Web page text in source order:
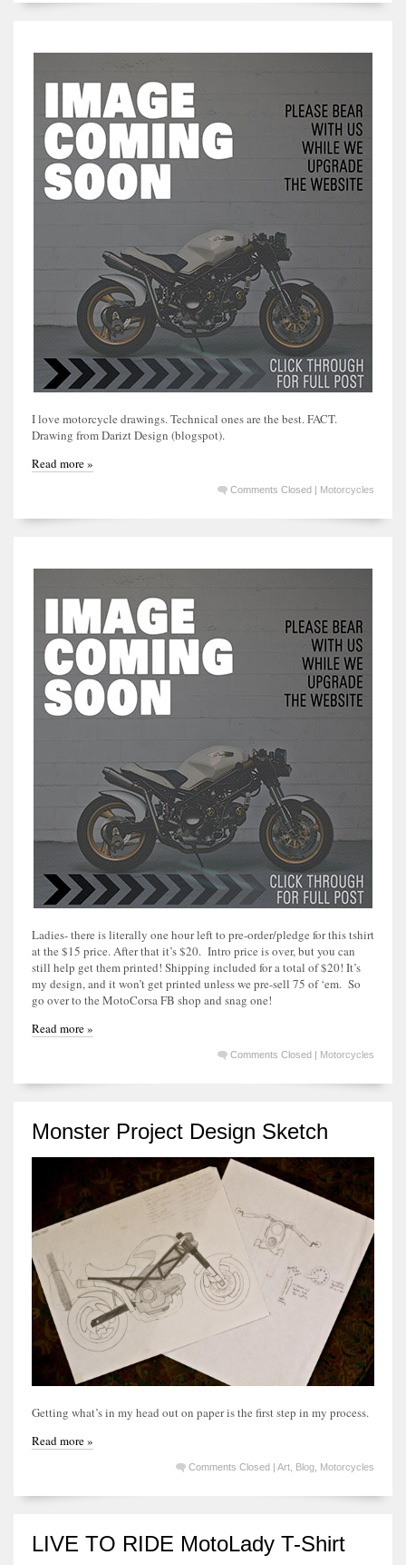
I love motorcycle drawings. Technical ones are the best. FACT.
Drawing from Darizt Design (blogspot).
Read more »
Comments Closed | Motorcycles
Ladies- there is literally one hour left to pre-order/pledge for this tshirt
at the $15 price. After that it’s $20. Intro price is over, but you can
still help get them printed! Shipping included for a total of $20! It’s
my design, and it won’t get printed unless we pre-sell 75 of ‘em. So
go over to the MotoCorsa FB shop and snag one!
Read more »
Comments Closed | Motorcycles
Monster Project Design Sketch
Getting what’s in my head out on paper is the first step in my process.
Read more »
Comments Closed | Art Blog Motorcycles
LIVE TO RIDE MotoLady T-Shirt